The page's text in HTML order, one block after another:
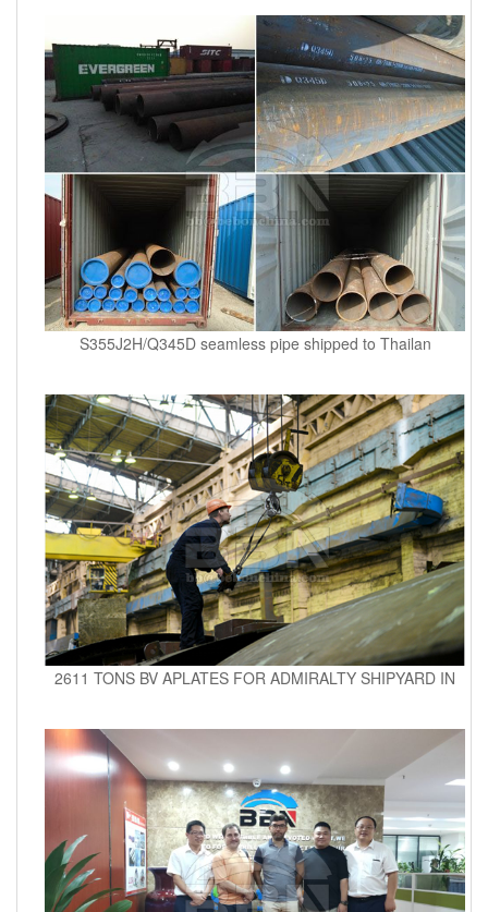
S355J2H/Q345D seamless pipe shipped to Thailan
2611 TONS BV APLATES FOR ADMIRALTY SHIPYARD IN